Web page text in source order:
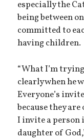
especially the
being between
committed to
having children.
“What I’m
clearly when he
Everyone’s
because they
I invite a person
daughter of